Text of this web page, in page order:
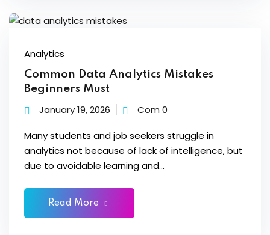
Self Customised
Analytics
Common Data Analytics Mistakes
Beginners Must
January 19, 2026 Com 0
Many students and job seekers struggle in
analytics not because of lack of intelligence, but
due to avoidable learning and...
Read More